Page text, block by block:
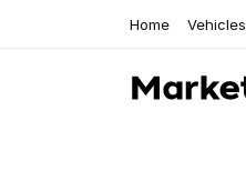
Home Vehicles